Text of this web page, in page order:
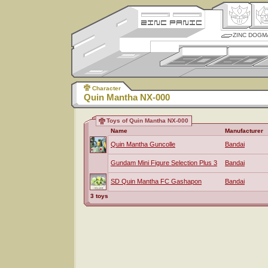
ZINC
Character
Quin Mantha NX-000
Toys of Quin Mantha NX-000
Name
Manufacturer
Quin Mantha Guncolle Bandai
Gundam Mini Figure Selection Plus 3 Bandai
SD Quin Mantha FC Gashapon Bandai
3 toys